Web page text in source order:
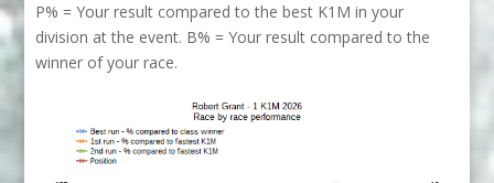
P% = Your result compared to the best K1M in your
division at the event. B% = Your result compared to the
winner of your race.